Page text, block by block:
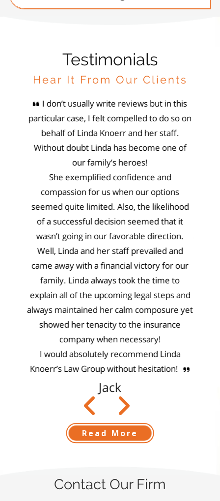
Testimonials
Hear It From Our Clients
I don’t usually write reviews but in this
particular case, I felt compelled to do so on
behalf of Linda Knoerr and her staff.
Without doubt Linda has become one of
our family’s heroes!
She exemplified confidence and
compassion for us when our options
seemed quite limited. Also, the likelihood
of a successful decision seemed that it
wasn’t going in our favorable direction.
Well, Linda and her staff prevailed and
came away with a financial victory for our
family. Linda always took the time to
explain all of the upcoming legal steps and
always maintained her calm composure yet
showed her tenacity to the insurance
company when necessary!
I would absolutely recommend Linda
Knoerr’s Law Group without hesitation!
Jack
Read More
Contact Our Firm